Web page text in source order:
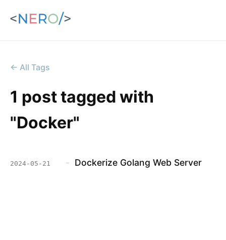
← All Tags
1 post tagged with
"Docker"
2024-05-21 - Dockerize Golang Web Server